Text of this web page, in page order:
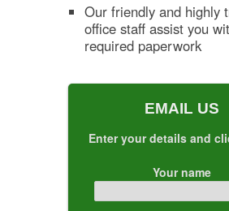
Our friendly and highly
office staff assist you
required paperwork
EMAIL US
Enter your details and
Your name